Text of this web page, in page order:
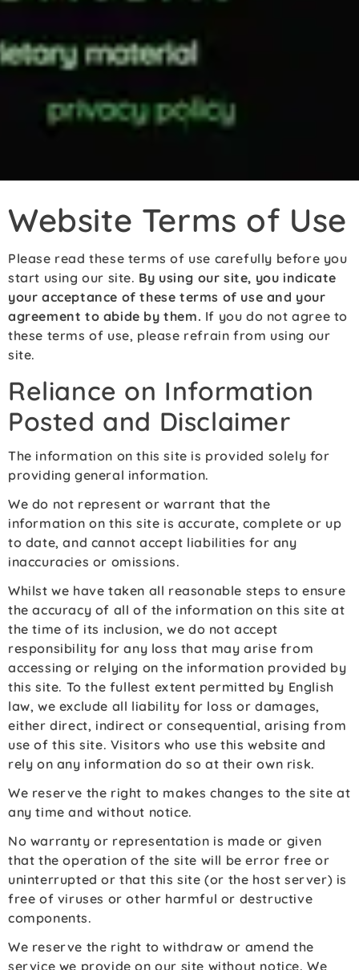
Website Terms of Use
Please read these terms of use carefully before you
start using our site. By using our site, you indicate
your acceptance of these terms of use and your
agreement to abide by them. If you do not agree to
these terms of use, please refrain from using our
site.
Reliance on Information
Posted and Disclaimer
The information on this site is provided solely for
providing general information.
We do not represent or warrant that the
information on this site is accurate, complete or up
to date, and cannot accept liabilities for any
inaccuracies or omissions.
Whilst we have taken all reasonable steps to ensure
the accuracy of all of the information on this site at
the time of its inclusion, we do not accept
responsibility for any loss that may arise from
accessing or relying on the information provided by
this site. To the fullest extent permitted by English
law, we exclude all liability for loss or damages,
either direct, indirect or consequential, arising from
use of this site. Visitors who use this website and
rely on any information do so at their own risk.
We reserve the right to makes changes to the site at
any time and without notice.
No warranty or representation is made or given
that the operation of the site will be error free or
uninterrupted or that this site (or the host server) is
free of viruses or other harmful or destructive
components.
We reserve the right to withdraw or amend the
service we provide on our site without notice. We